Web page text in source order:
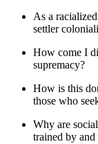
As a
settler
How come I
supremacy?
How is this
those who
Why are
trained by